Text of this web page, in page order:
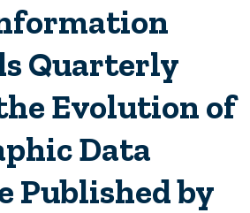
Quarterly
Evolution of
Data
Published by